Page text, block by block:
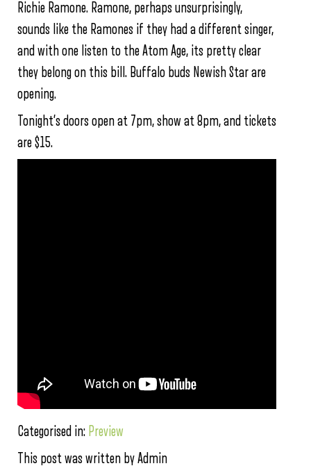
Richie Ramone. Ramone, perhaps unsurprisingly,
sounds like the Ramones if they had a different singer,
and with one listen to the Atom Age, its pretty clear
they belong on this bill. Buffalo buds Newish Star are
opening.
Tonight’s doors open at 7pm, show at 8pm, and tickets
are $15.
Categorised in: Preview
This post was written by Admin